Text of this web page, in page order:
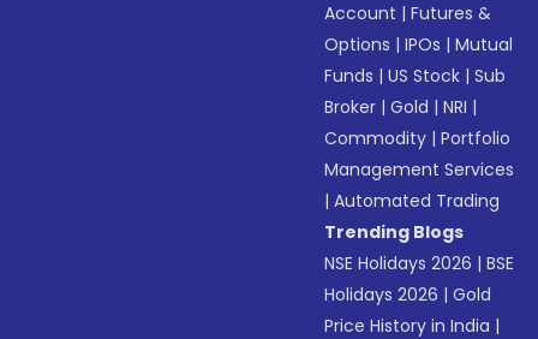
Account |Futures &
Options |IPOs |Mutual
Funds |US Stock |Sub
Broker |Gold |NRI |
Commodity |Portfolio
Management Services
|Automated Trading
Trending Blogs
NSE Holidays 2026 |BSE
Holidays 2026 |Gold
Price History in India |